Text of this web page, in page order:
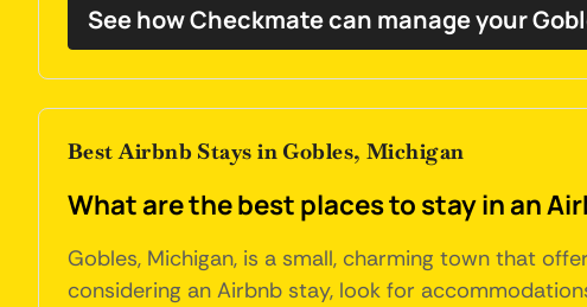
See how Checkmate can manage your
Best Airbnb Stays in Gobles, Michigan
What are the best places to stay in an
Gobles, Michigan, is a small, charming town that
considering an Airbnb stay, look for